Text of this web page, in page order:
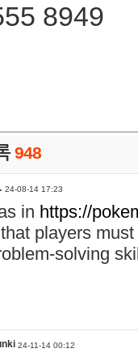
8949
948
24-08-14 17:23
in https://
players
solving
24-11-14 00:12